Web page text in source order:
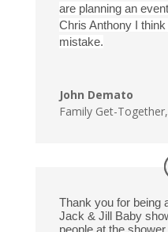
are planning an
Chris Anthony I
mistake.
John Demato
Family Get-Together,
Thank you for being
Jack & Jill Baby
people at the